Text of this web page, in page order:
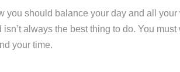
you should balance your day and all
isn’t always the best thing to do. You must
your time.